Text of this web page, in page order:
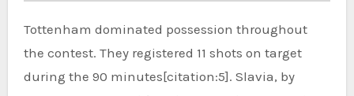
Tottenham dominated possession throughout
the contest. They registered 11 shots on target
during the 90 minutes[citation:5]. Slavia, by